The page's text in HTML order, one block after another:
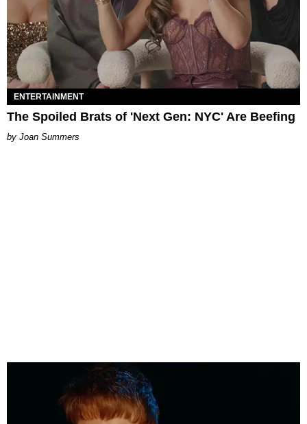
ENTERTAINMENT
The Spoiled Brats of 'Next Gen: NYC' Are Beefing
Joan Summers